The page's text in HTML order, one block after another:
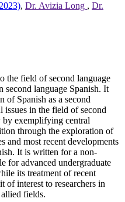
, Dr. Avizia Long , Dr.
the field of second language
language Spanish. It
of Spanish as a second
issues in the field of second
by exemplifying central
through the exploration of
and most recent developments
It is written for a non-
for advanced undergraduate
its treatment of recent
of interest to researchers in
fields.